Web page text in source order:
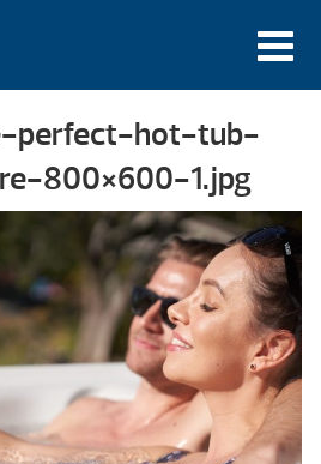
perfect-hot-tub-
800×600-1.jpg